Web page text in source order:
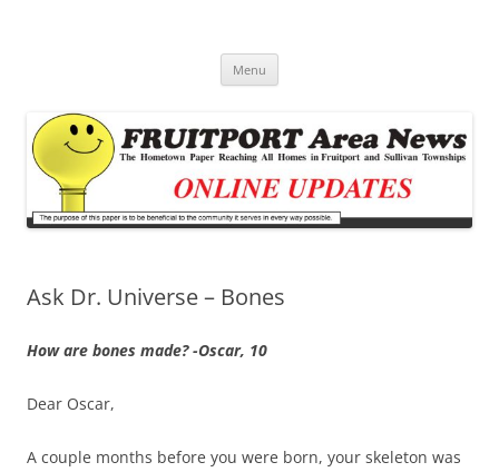
Menu
Ask Dr. Universe – Bones
How are bones made? -Oscar, 10
Dear Oscar,
A couple months before you were born, your skeleton was